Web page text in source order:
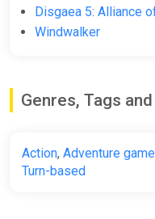
Disgaea 5: Alliance
Windwalker
Genres, Tags
Action, Adventure game
Turn-based